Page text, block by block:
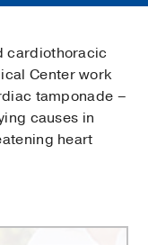
cardiothoracic
Center work
tamponade –
causes in
heart